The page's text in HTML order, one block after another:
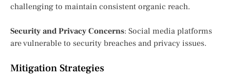
challenging to maintain consistent organic reach.
Security and Privacy Concerns: Social media platforms
are vulnerable to security breaches and privacy issues.
Mitigation Strategies